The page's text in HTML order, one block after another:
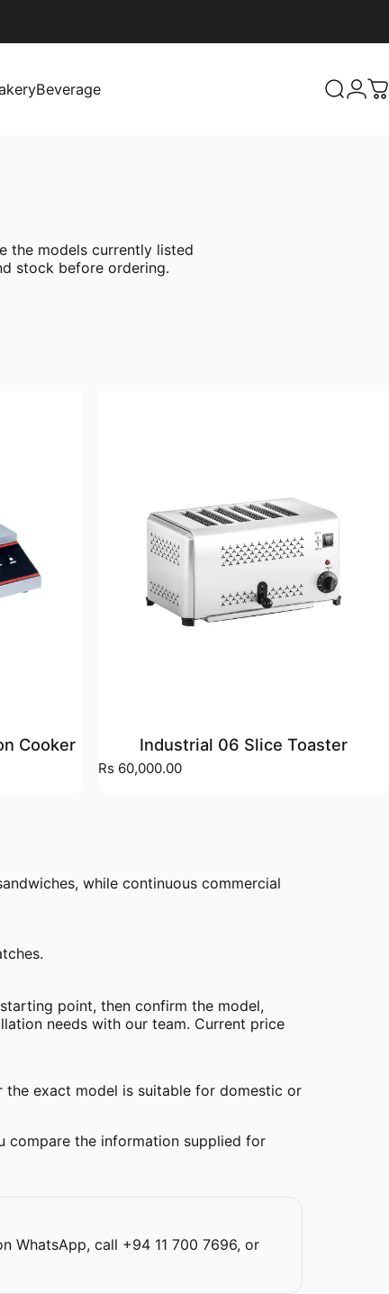
Beverage Search
the models currently listed
stock before ordering.
Cooker
Industrial 06 Slice Toaster
Rs 60,000.00
while continuous commercial
point, then confirm the model,
needs with our team. Current price
the exact model is suitable for domestic or
compare the information supplied for
WhatsApp, call +94 11 700 7696, or